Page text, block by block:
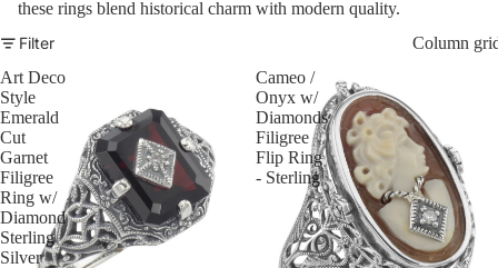
these rings blend historical charm with modern quality.
Filter
Column
Art Deco
Style
Emerald
Cut
Garnet
Filigree
Ring w/
Diamond
Sterling
Silver
Cameo /
Onyx w/
Diamonds
Filigree
Flip Ring
- Sterling